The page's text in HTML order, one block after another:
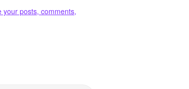
your posts, comments,